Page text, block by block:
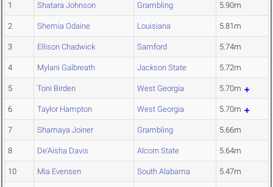
1 Shatara Johnson Grambling 5.90m
2 Shemia Odaine Louisiana 5.81m
3 Ellison Chadwick Samford 5.74m
4 Mylani Galbreath Jackson State 5.72m
5 Toni Birden West Georgia 5.70m
6 Taylor Hampton West Georgia 5.70m
7 Shamaya Joiner Grambling 5.66m
8 De'Aisha Davis Alcorn State 5.64m
10 Mia Evensen South Alabama 5.47m